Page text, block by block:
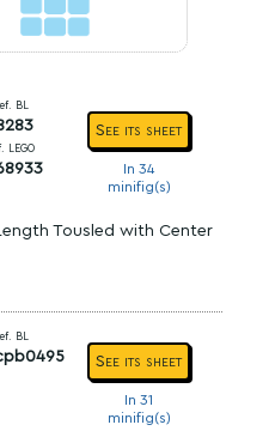
BL
LEGO
See its sheet
In 34
minifig(s)
Tousled with Center
BL
See its sheet
In 31
minifig(s)